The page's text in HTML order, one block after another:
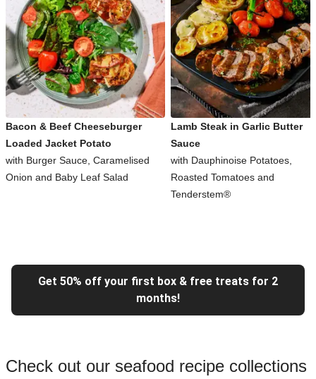
Bacon & Beef Cheeseburger
Loaded Jacket Potato
with Burger Sauce, Caramelised
Onion and Baby Leaf Salad
Lamb Steak in Garlic Butter
Sauce
with Dauphinoise Potatoes,
Roasted Tomatoes and
Tenderstem®
Get 50% off your first box & free treats for 2
months!
Check out our seafood recipe collections